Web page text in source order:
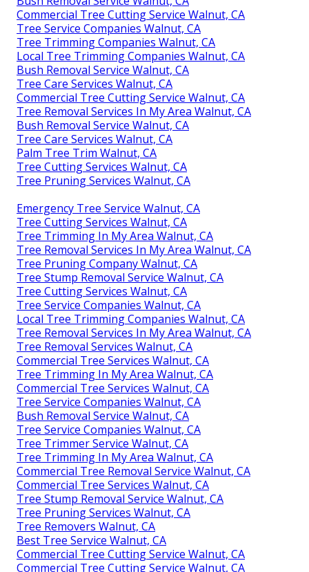
Commercial Tree Cutting Service Walnut, CA
Tree Service Companies Walnut, CA
Tree Trimming Companies Walnut, CA
Local Tree Trimming Companies Walnut, CA
Bush Removal Service Walnut, CA
Tree Care Services Walnut, CA
Commercial Tree Cutting Service Walnut, CA
Tree Removal Services In My Area Walnut, CA
Bush Removal Service Walnut, CA
Tree Care Services Walnut, CA
Palm Tree Trim Walnut, CA
Tree Cutting Services Walnut, CA
Tree Pruning Services Walnut, CA
Emergency Tree Service Walnut, CA
Tree Cutting Services Walnut, CA
Tree Trimming In My Area Walnut, CA
Tree Removal Services In My Area Walnut, CA
Tree Pruning Company Walnut, CA
Tree Stump Removal Service Walnut, CA
Tree Cutting Services Walnut, CA
Tree Service Companies Walnut, CA
Local Tree Trimming Companies Walnut, CA
Tree Removal Services In My Area Walnut, CA
Tree Removal Services Walnut, CA
Commercial Tree Services Walnut, CA
Tree Trimming In My Area Walnut, CA
Commercial Tree Services Walnut, CA
Tree Service Companies Walnut, CA
Bush Removal Service Walnut, CA
Tree Service Companies Walnut, CA
Tree Trimmer Service Walnut, CA
Tree Trimming In My Area Walnut, CA
Commercial Tree Removal Service Walnut, CA
Commercial Tree Services Walnut, CA
Tree Stump Removal Service Walnut, CA
Tree Pruning Services Walnut, CA
Tree Removers Walnut, CA
Best Tree Service Walnut, CA
Commercial Tree Cutting Service Walnut, CA
Commercial Tree Cutting Service Walnut, CA